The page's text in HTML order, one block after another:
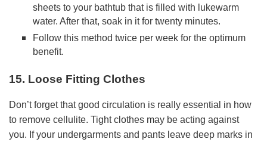
sheets to your bathtub that is filled with lukewarm
water. After that, soak in it for twenty minutes.
Follow this method twice per week for the optimum
benefit.
15. Loose Fitting Clothes
Don’t forget that good circulation is really essential in how
to remove cellulite. Tight clothes may be acting against
you. If your undergarments and pants leave deep marks in